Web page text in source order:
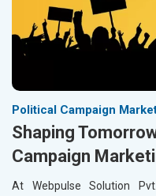
Political Campaign
Shaping
Campaign
At Webpulse Solution